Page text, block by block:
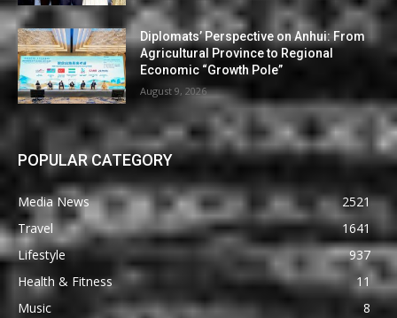
Diplomats’ Perspective on Anhui: From
Agricultural Province to Regional
Economic “Growth Pole”
August 9, 2026
POPULAR CATEGORY
Media News
2521
Travel
1641
Lifestyle
937
Health & Fitness
11
Music
8